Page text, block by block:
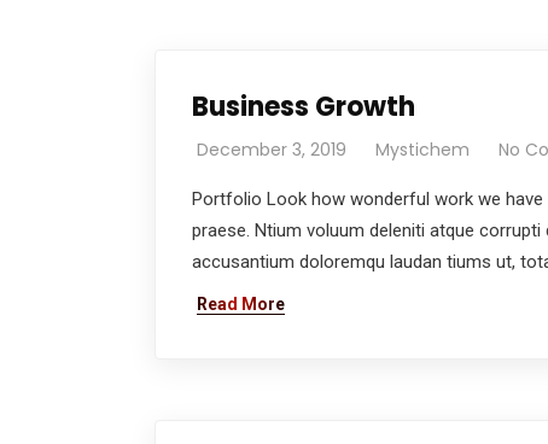
Business Growth
December 3, 2019 Mystichem No
Portfolio Look how wonderful work we
praese. Ntium voluum deleniti atque
accusantium doloremqu laudan tiums ut,
Read More